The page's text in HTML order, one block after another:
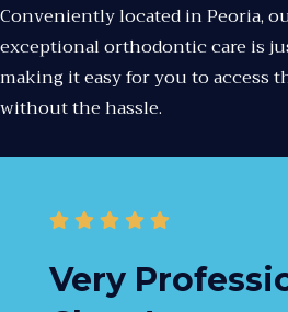
Conveniently located in Peoria,
exceptional orthodontic care is
making it easy for you to access
without the hassle.
Very